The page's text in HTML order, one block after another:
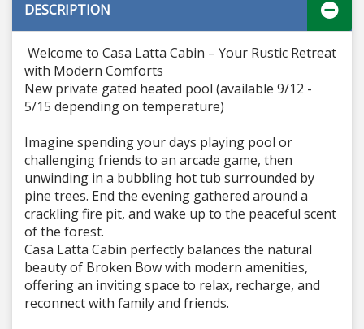
DESCRIPTION
Welcome to Casa Latta Cabin – Your Rustic Retreat
with Modern Comforts
New private gated heated pool (available 9/12 -
5/15 depending on temperature)
Imagine spending your days playing pool or
challenging friends to an arcade game, then
unwinding in a bubbling hot tub surrounded by
pine trees. End the evening gathered around a
crackling fire pit, and wake up to the peaceful scent
of the forest.
Casa Latta Cabin perfectly balances the natural
beauty of Broken Bow with modern amenities,
offering an inviting space to relax, recharge, and
reconnect with family and friends.